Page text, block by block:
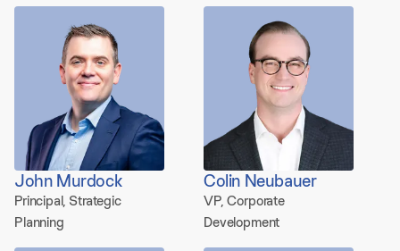
John Murdock
Principal, Strategic
Planning
Colin Neubauer
VP, Corporate
Development